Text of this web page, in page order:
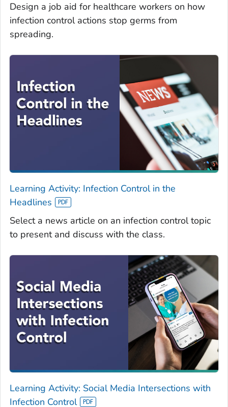
Design a job aid for healthcare workers on how
infection control actions stop germs from
spreading.
Learning Activity: Infection Control in the
Headlines
Select a news article on an infection control topic
to present and discuss with the class.
Learning Activity: Social Media Intersections with
Infection Control